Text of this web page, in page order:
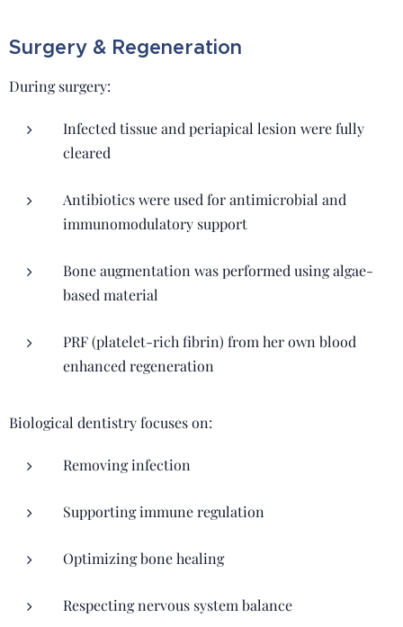
Surgery & Regeneration
During surgery:
Infected tissue and periapical lesion were fully
cleared
Antibiotics were used for antimicrobial and
immunomodulatory support
Bone augmentation was performed using algae-
based material
PRF (platelet-rich fibrin) from her own blood
enhanced regeneration
Biological dentistry focuses on:
Removing infection
Supporting immune regulation
Optimizing bone healing
Respecting nervous system balance